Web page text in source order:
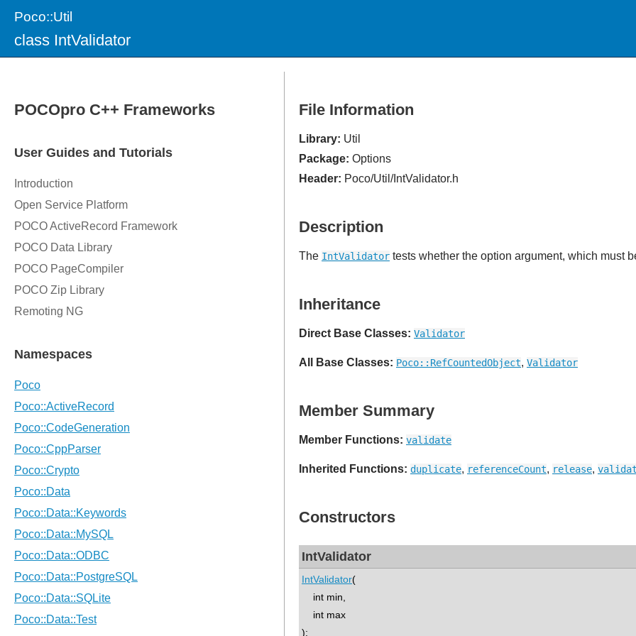
Poco::Util
class IntValidator
File Information
Library: Util
Package: Options
Header: Poco/Util/IntValidator.h
Description
The IntValidator tests whether the option argument, which must
Inheritance
Direct Base Classes: Validator
All Base Classes: Poco::RefCountedObject, Validator
Member Summary
Member Functions: validate
Inherited Functions: duplicate, referenceCount, release,
Constructors
IntValidator
IntValidator(
int min,
int max
);